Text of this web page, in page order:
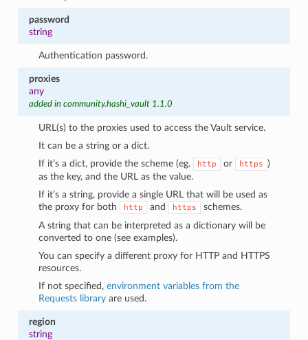
password
string
Authentication password.
proxies
any
added in community.hashi_vault 1.1.0
URL(s) to the proxies used to access the Vault service.
It can be a string or a dict.
If it’s a dict, provide the scheme (eg.
http or https )
as the key, and the URL as the value.
If it’s a string, provide a single URL that will be used as
the proxy for both
http and https
schemes.
A string that can be interpreted as a dictionary will be
converted to one (see examples).
You can specify a different proxy for HTTP and HTTPS
resources.
If not specified,environment variables from the
Requests library are used.
region
string